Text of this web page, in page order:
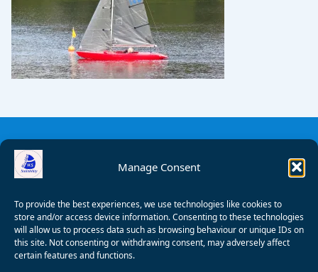
Manage Consent
To provide the best experiences, we use technologies like cookies to
store and/or access device information. Consenting to these technologies
will allow us to process data such as browsing behaviour or unique IDs on
this site. Not consenting or withdrawing consent, may adversely affect
certain features and functions.